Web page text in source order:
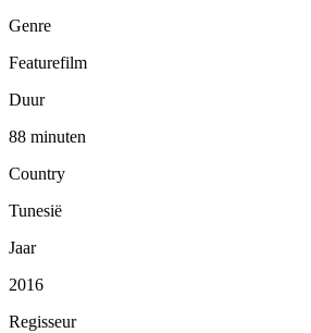
Genre
Featurefilm
Duur
88 minuten
Country
Tunesië
Jaar
2016
Regisseur